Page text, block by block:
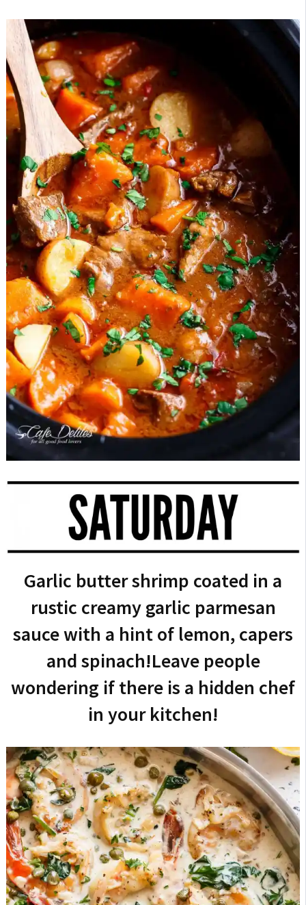
Garlic butter shrimp coated in a
rustic creamy garlic parmesan
sauce with a hint of lemon, capers
and spinach!Leave people
wondering if there is a hidden chef
in your kitchen!